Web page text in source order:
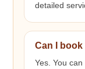
detailed
Can I
Yes. You